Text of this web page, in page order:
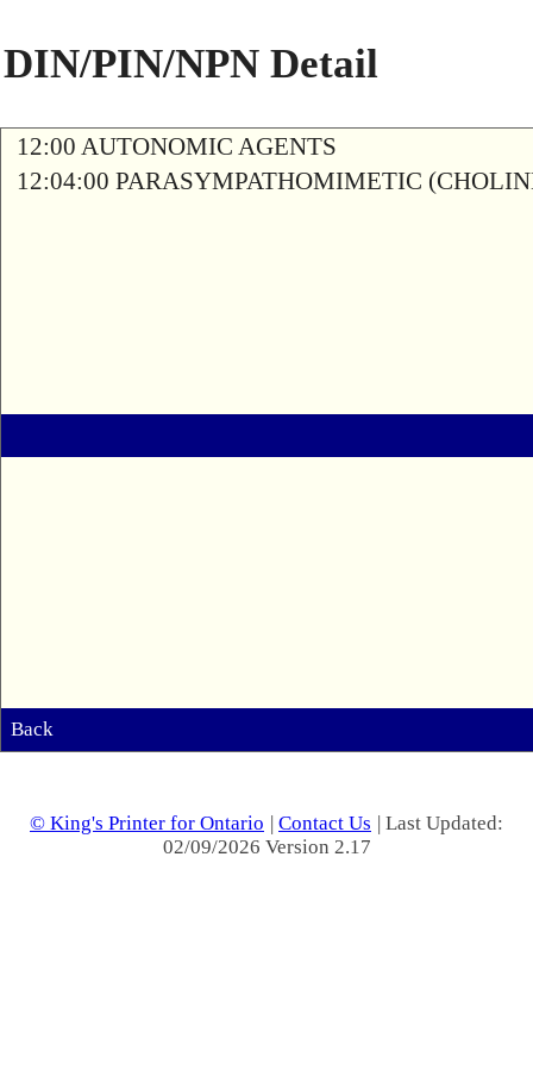
DIN/PIN/NPN Detail
12:00 AUTONOMIC AGENTS
12:04:00 PARASYMPATHOMIMETIC
Back
© King's Printer for Ontario | Contact Us | Last Updated:
02/09/2026 Version 2.17